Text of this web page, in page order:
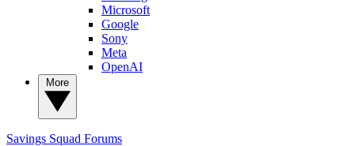
Microsoft
Google
Sony
Meta
OpenAI
Savings Squad Forums